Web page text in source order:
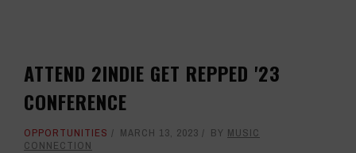
ATTEND 2INDIE GET REPPED '23
CONFERENCE
OPPORTUNITIES MARCH 13, 2023 BY MUSIC
CONNECTION